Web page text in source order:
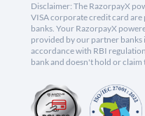
Disclaimer: The RazorpayX
VISA corporate credit card are
banks. Your RazorpayX
provided by our partner banks
accordance with RBI
bank and doesn't hold or claim